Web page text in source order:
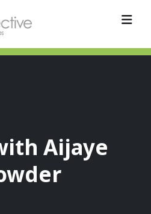
Aijaye